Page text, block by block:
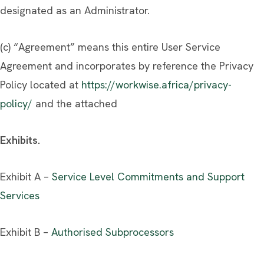
designated as an Administrator.
(c) “Agreement” means this entire User Service
Agreement and incorporates by reference the Privacy
Policy located at https://workwise.africa/privacy-
policy/ and the attached
Exhibits.
Exhibit A – Service Level Commitments and Support
Services
Exhibit B – Authorised Subprocessors